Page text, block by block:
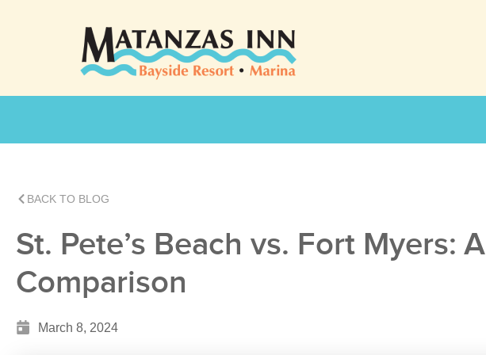
BACK TO BLOG
St. Pete’s Beach vs. Fort Myers: A
Comparison
March 8, 2024